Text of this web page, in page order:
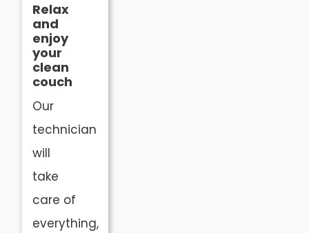
Relax
and
enjoy
your
clean
couch
Our
technician
will
take
care of
everything,